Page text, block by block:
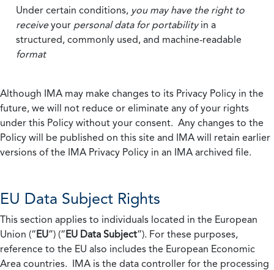
Under certain conditions, you may have the right to
receiveyour personal data for portabilityin a
structured, commonly used, and machine-readable
format
Although IMA may make changes to its Privacy Policy in the
future, we will not reduce or eliminate any of your rights
under this Policy without your consent. Any changes to the
Policy will be published on this site and IMA will retain earlier
versions of the IMA Privacy Policy in an IMA archived file.
EU Data Subject Rights
This section applies to individuals located in the European
Union (“EU”) (“EU Data Subject”). For these purposes,
reference to the EU also includes the European Economic
Area countries. IMA is the data controller for the processing